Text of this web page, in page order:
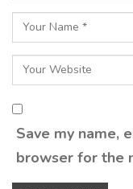
Save my name,
browser for the